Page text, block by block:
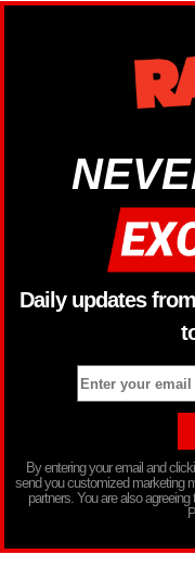
Daily updates
By entering your email and
send you customized marketing
partners. You are also